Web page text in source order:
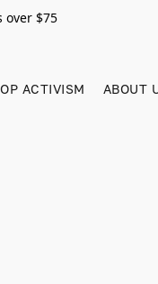
over $75
ACTIVISM ABOUT